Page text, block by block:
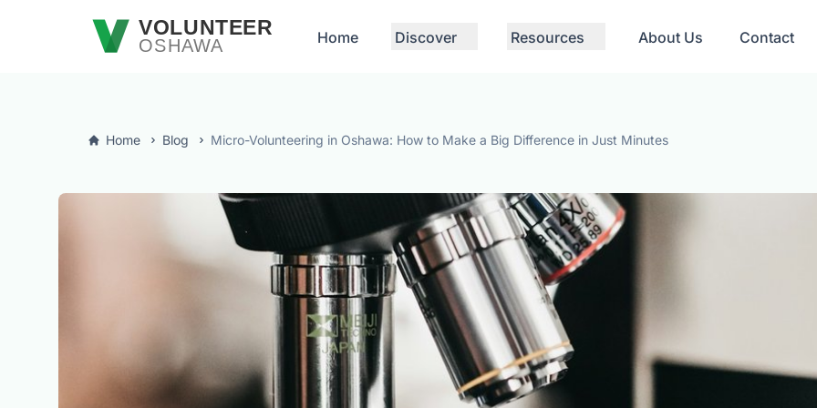
Skip to main contentVOLUNTEER
OSHAWA Home Discover Resources About Us Contact
Home Blog Micro-Volunteering in Oshawa: How to Make a Big Difference in Just Minutes